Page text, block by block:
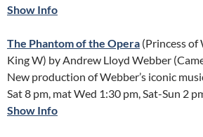
Show Info
The Phantom of the Opera (Princess of
King W) by Andrew Lloyd Webber
New production of Webber’s iconic
Sat 8 pm, mat Wed 1:30 pm, Sat-Sun 2
Show Info